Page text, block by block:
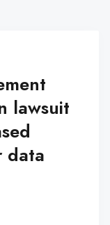
lawsuit
data